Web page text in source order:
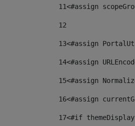
11<#assign
12
13<#assign
14<#assign
15<#assign
16<#assign
17<#if